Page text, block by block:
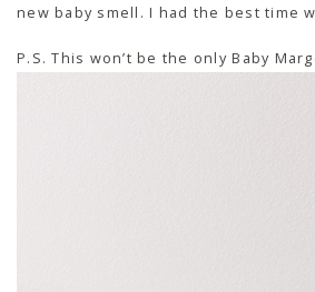
new baby smell. I had the best time
P.S. This won’t be the only Baby